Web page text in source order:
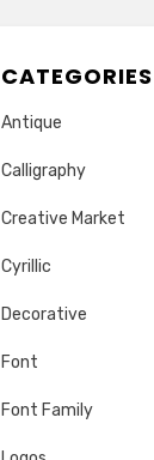
CATEGORIES
Antique
Calligraphy
Creative Market
Cyrillic
Decorative
Font
Font Family